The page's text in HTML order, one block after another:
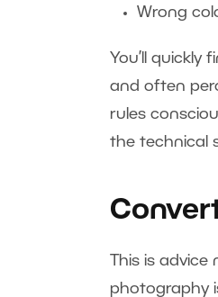
Wrong
You’ll quickly
and often
rules
the technical
This is
photography